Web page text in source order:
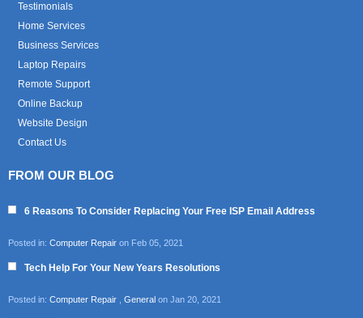
Testimonials
Home Services
Business Services
Laptop Repairs
Remote Support
Online Backup
Website Design
Contact Us
FROM OUR BLOG
6 Reasons To Consider Replacing Your Free ISP Email Address
Posted in: Computer Repair on Feb 05, 2021
Tech Help For Your New Years Resolutions
Posted in: Computer Repair General on Jan 20, 2021